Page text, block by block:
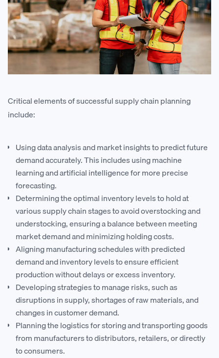
Critical elements of successful supply chain planning
include:
Using data analysis and market insights to predict future
demand accurately. This includes using machine
learning and artificial intelligence for more precise
forecasting.
Determining the optimal inventory levels to hold at
various supply chain stages to avoid overstocking and
understocking, ensuring a balance between meeting
market demand and minimizing holding costs.
Aligning manufacturing schedules with predicted
demand and inventory levels to ensure efficient
production without delays or excess inventory.
Developing strategies to manage risks, such as
disruptions in supply, shortages of raw materials, and
changes in customer demand.
Planning the logistics for storing and transporting goods
from manufacturers to distributors, retailers, or directly
to consumers.